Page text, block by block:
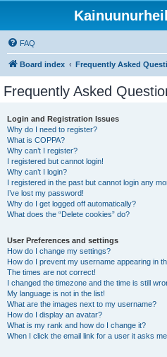
FAQ
Board index Frequently Asked
Frequently Asked
Login and Registration Issues
Why do I need to register?
What is COPPA?
Why can’t I register?
I registered but cannot login!
Why can’t I login?
I registered in the past but cannot login any
I’ve lost my password!
Why do I get logged off automatically?
What does the “Delete cookies” do?
User Preferences and settings
How do I change my settings?
How do I prevent my username appearing in
The times are not correct!
I changed the timezone and the time is still
My language is not in the list!
What are the images next to my username?
How do I display an avatar?
What is my rank and how do I change it?
When I click the email link for a user it asks